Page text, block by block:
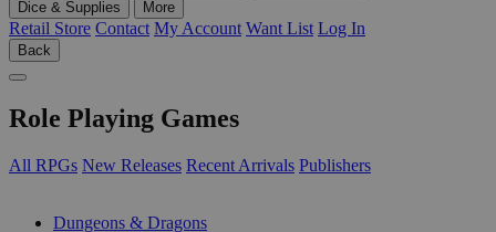
Dice & Supplies
More
Retail Store Contact My Account Want List Log In
Back
Role Playing Games
All RPGs New Releases Recent Arrivals Publishers
Dungeons & Dragons